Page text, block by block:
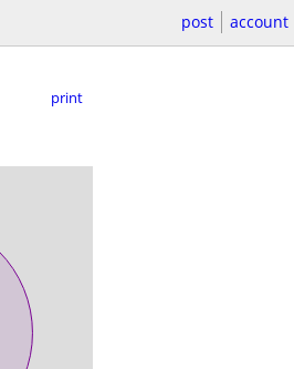
post account
print